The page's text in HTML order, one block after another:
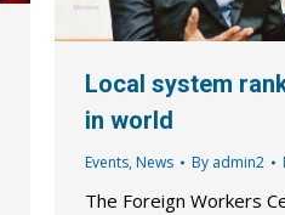
Local system
in world
Events, News By admin2
The Foreign Workers